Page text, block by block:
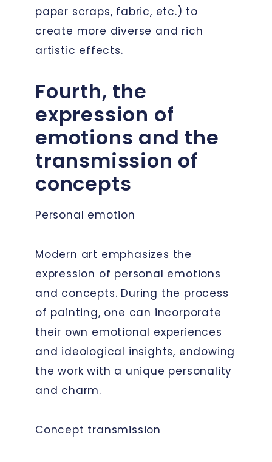
paper scraps, fabric, etc.) to
create more diverse and rich
artistic effects.
Fourth, the
expression of
emotions and the
transmission of
concepts
Personal emotion
Modern art emphasizes the
expression of personal emotions
and concepts. During the process
of painting, one can incorporate
their own emotional experiences
and ideological insights, endowing
the work with a unique personality
and charm.
Concept transmission